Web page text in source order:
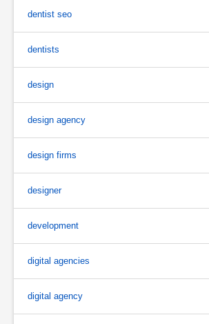
dentist seo
dentists
design
design agency
design firms
designer
development
digital agencies
digital agency